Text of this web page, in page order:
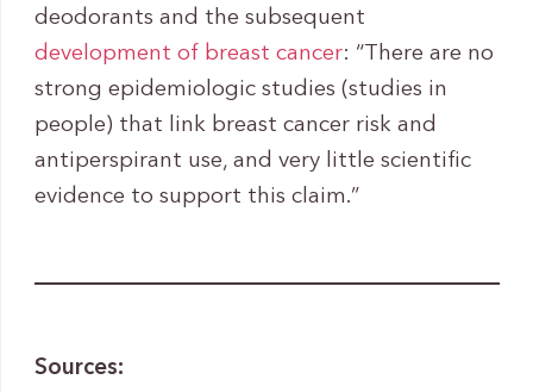
deodorants and the subsequent
development of breast cancer: “There are no
strong epidemiologic studies (studies in
people) that link breast cancer risk and
antiperspirant use, and very little scientific
evidence to support this claim.”
Sources: